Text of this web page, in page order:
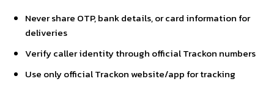
Never share OTP, bank details, or card information for
deliveries
Verify caller identity through official Trackon numbers
Use only official Trackon website/app for tracking